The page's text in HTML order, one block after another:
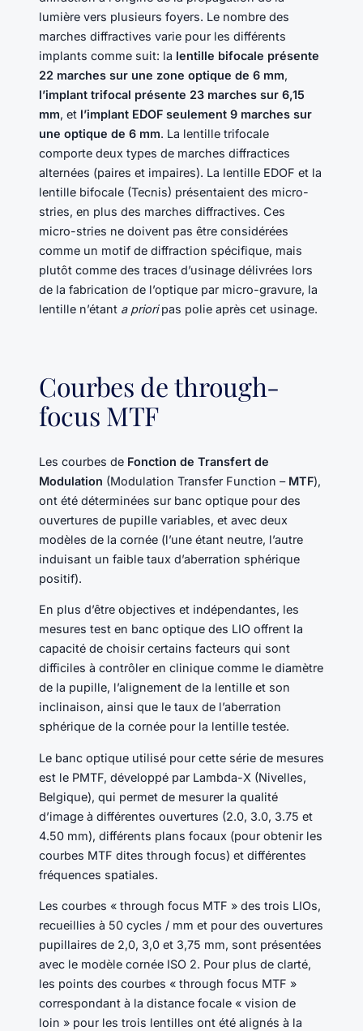
lumière vers plusieurs foyers. Le nombre des
marches diffractives varie pour les différents
implants comme suit: la lentille bifocale présente
22 marches sur une zone optique de 6 mm,
l’implant trifocal présente 23 marches sur 6,15
mm, et l’implant EDOF seulement 9 marches sur
une optique de 6 mm. La lentille trifocale
comporte deux types de marches diffractices
alternées (paires et impaires). La lentille EDOF et la
lentille bifocale (Tecnis) présentaient des micro-
stries, en plus des marches diffractives. Ces
micro-stries ne doivent pas être considérées
comme un motif de diffraction spécifique, mais
plutôt comme des traces d’usinage délivrées lors
de la fabrication de l’optique par micro-gravure, la
lentille n’étant a prioripas polie après cet usinage.
Courbes de through-
focus MTF
Les courbes de Fonction de Transfert de
Modulation (Modulation Transfer Function – MTF),
ont été déterminées sur banc optique pour des
ouvertures de pupille variables, et avec deux
modèles de la cornée (l’une étant neutre, l’autre
induisant un faible taux d’aberration sphérique
positif).
En plus d’être objectives et indépendantes, les
mesures test en banc optique des LIO offrent la
capacité de choisir certains facteurs qui sont
difficiles à contrôler en clinique comme le diamètre
de la pupille, l’alignement de la lentille et son
inclinaison, ainsi que le taux de l’aberration
sphérique de la cornée pour la lentille testée.
Le banc optique utilisé pour cette série de mesures
est le PMTF, développé par Lambda-X (Nivelles,
Belgique), qui permet de mesurer la qualité
d’image à différentes ouvertures (2.0, 3.0, 3.75 et
4.50 mm), différents plans focaux (pour obtenir les
courbes MTF dites through focus) et différentes
fréquences spatiales.
Les courbes « through focus MTF » des trois LIOs,
recueillies à 50 cycles / mm et pour des ouvertures
pupillaires de 2,0, 3,0 et 3,75 mm, sont présentées
avec le modèle cornée ISO 2. Pour plus de clarté,
les points des courbes « through focus MTF »
correspondant à la distance focale « vision de
loin » pour les trois lentilles ont été alignés à la